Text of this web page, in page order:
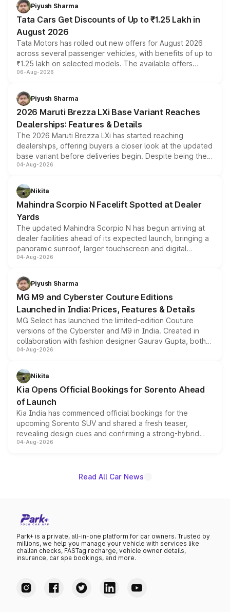
Piyush Sharma
Tata Cars Get Discounts of Up to ₹1.25 Lakh in
August 2026
Tata Motors has rolled out new offers for August 2026
across several passenger vehicles, with benefits of up to
₹1.25 lakh on selected models. The available offers
include consumer discounts, exchange bonuses,
benefits, depending on the vehicle, variant and eligibility,
giving buyers multiple ways to reduce the overall
purchase cost.
06-Aug-2026
Piyush Sharma
2026 Maruti Brezza LXi Base Variant Reaches
Dealerships: Features & Details
The 2026 Maruti Brezza LXi has started reaching
dealerships, offering buyers a closer look at the updated
base variant before deliveries begin. Despite being the
entry-level trim, it comes with several standard safety
aspirated or turbo-petrol powertrains, making it an
attractive option in the compact SUV segment.
04-Aug-2026
Nikita
Mahindra Scorpio N Facelift Spotted at Dealer
Yards
The updated Mahindra Scorpio N has begun arriving at
dealer facilities ahead of its expected launch, bringing a
panoramic sunroof, larger touchscreen and digital
instrument cluster borrowed from the Thar Roxx, along
both rows.
04-Aug-2026
Piyush Sharma
MG M9 and Cyberster Couture Editions
Launched in India: Prices, Features & Details
MG Select has launched the limited-edition Couture
versions of the Cyberster and M9 in India. Created in
collaboration with fashion designer Gaurav Gupta, both
models receive exclusive cosmetic enhancements
just 50 units each, the special editions are priced above
the standard versions and deliveries begin this month.
04-Aug-2026
Nikita
Kia Opens Official Bookings for Sorento Ahead
of Launch
Kia India has commenced official bookings for the
upcoming Sorento SUV and shared a fresh teaser,
revealing design cues and confirming a strong-hybrid
powertrain, though pricing and the launch date remain
04-Aug-2026
Read All Car News
Park+ is a private, all-in-one platform for car owners. Trusted by
millions, we help you manage your vehicle with services like
challan checks, FASTag recharge, vehicle owner details,
insurance, car spa bookings, and more.